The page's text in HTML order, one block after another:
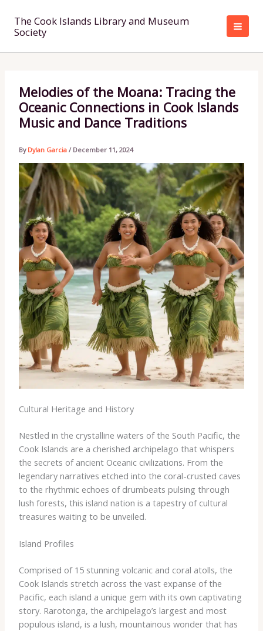
content
The Cook Islands Library and Museum
Society
Melodies of the Moana: Tracing the
Oceanic Connections in Cook Islands
Music and Dance Traditions
By Dylan Garcia / December 11, 2024
Cultural Heritage and History
Nestled in the crystalline waters of the South Pacific, the
Cook Islands are a cherished archipelago that whispers
the secrets of ancient Oceanic civilizations. From the
legendary narratives etched into the coral-crusted caves
to the rhythmic echoes of drumbeats pulsing through
lush forests, this island nation is a tapestry of cultural
treasures waiting to be unveiled.
Island Profiles
Comprised of 15 stunning volcanic and coral atolls, the
Cook Islands stretch across the vast expanse of the
Pacific, each island a unique gem with its own captivating
story. Rarotonga, the archipelago’s largest and most
populous island, is a lush, mountainous wonder that has